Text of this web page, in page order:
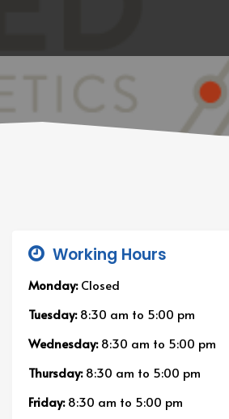
Working Hours
Monday:Closed
Tuesday:8:30 am to 5:00 pm
Wednesday:8:30 am to 5:00 pm
Thursday:8:30 am to 5:00 pm
Friday:8:30 am to 5:00 pm